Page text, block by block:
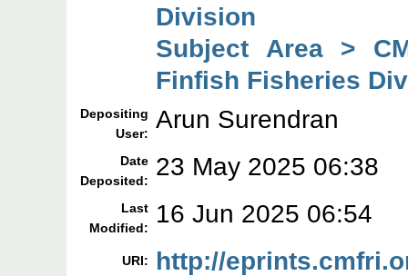
Division
Subject Area >
Finfish Fisheries
Depositing
User: Arun Surendran
Date
Deposited:
23 May 2025 06:38
Last
Modified:
16 Jun 2025 06:54
URI: http://